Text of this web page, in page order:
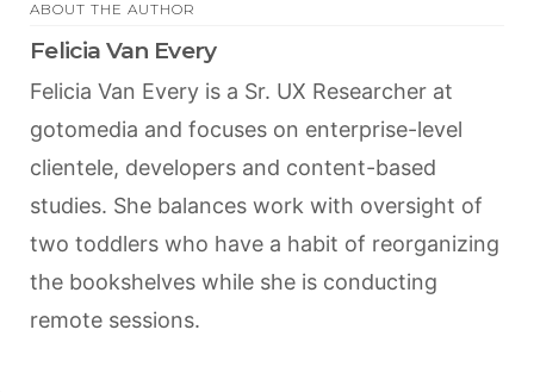
ABOUT THE AUTHOR
Felicia Van Every
Felicia Van Every is a Sr. UX Researcher at
gotomedia and focuses on enterprise-level
clientele, developers and content-based
studies. She balances work with oversight of
two toddlers who have a habit of reorganizing
the bookshelves while she is conducting
remote sessions.